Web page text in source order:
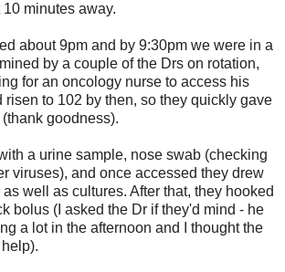
minutes away.
about 9pm and by 9:30pm we were in a
by a couple of the Drs on rotation,
for an oncology nurse to access his
risen to 102 by then, so they quickly gave
goodness).
a urine sample, nose swab (checking
viruses), and once accessed they drew
well as cultures. After that, they hooked
bolus (I asked the Dr if they'd mind - he
a lot in the afternoon and I thought the